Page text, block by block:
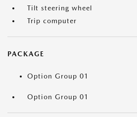
Tilt steering wheel
Trip computer
PACKAGE
Option Group 01
Option Group 01